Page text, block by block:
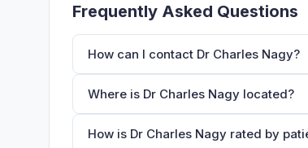
Frequently Asked Questions
How can I contact Dr Charles Nagy?
Where is Dr Charles Nagy located?
How is Dr Charles Nagy rated by